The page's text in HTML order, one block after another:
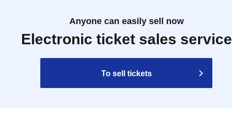
Anyone can easily sell now
Electronic ticket sales service
To sell tickets